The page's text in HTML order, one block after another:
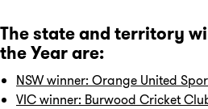
The state and territory
the Year are:
NSW winner: Orange United
VIC winner: Burwood Cricket